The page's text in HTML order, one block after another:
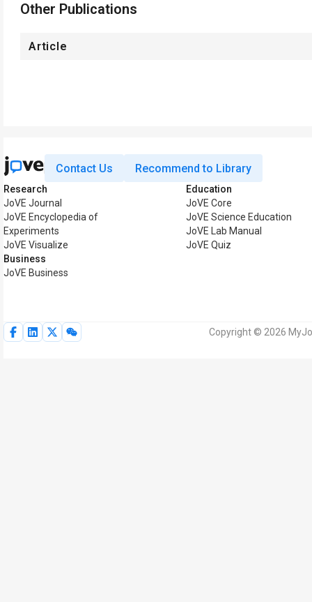
Other Publications
Article
Contact Us Recommend to Library
Research
JoVE Journal
JoVE Encyclopedia of
Experiments
JoVE Visualize
Business
JoVE Business
Education
JoVE Core
JoVE Science Education
JoVE Lab Manual
JoVE Quiz
Copyright © 2026